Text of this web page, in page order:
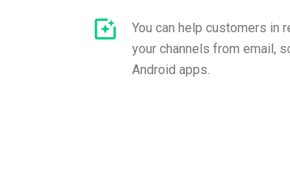
You can help customers in
your channels from email,
Android apps.